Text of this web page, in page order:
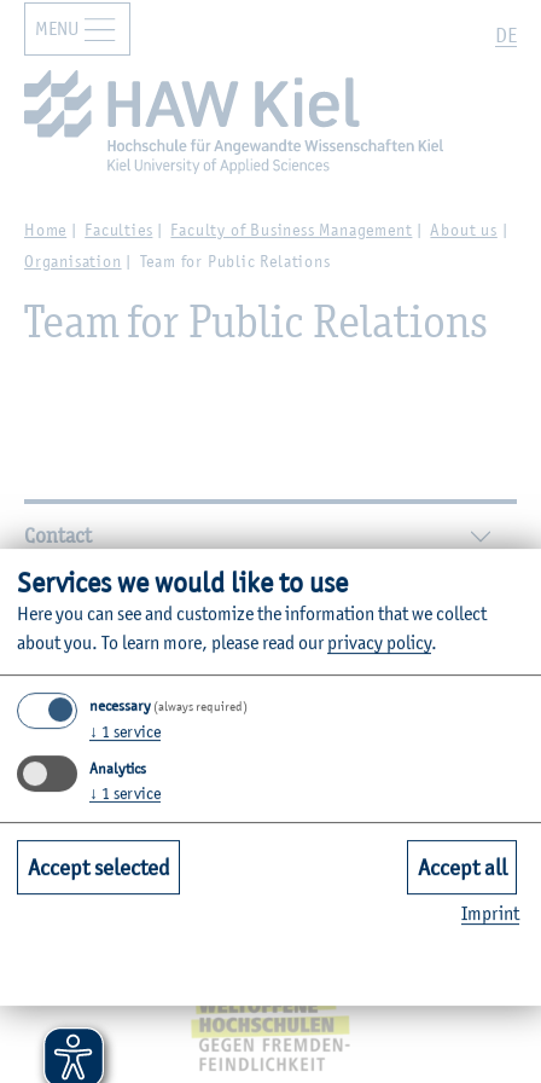
Zur Hauptnavigation springen Zum Hauptinhalt springen
DE
MENU
Home Faculties Faculty of Business Management
About us
Organisation
Team for Public Relations
Team for Public Relations
Further Information
Contact
Faculties
Quicklinks for Students
Mitgliedschaften,
Services we would like to use
Here you can see and customize the information that we collect
about you. To learn more, please read ourprivacy policy.
necessary (always required)
↓ 1 service
Analytics
↓ 1 service
Accept selected Accept all
Imprint